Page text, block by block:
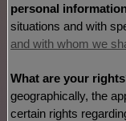
personal
situations and with
and with whom we
What are your
geographically, the
certain rights